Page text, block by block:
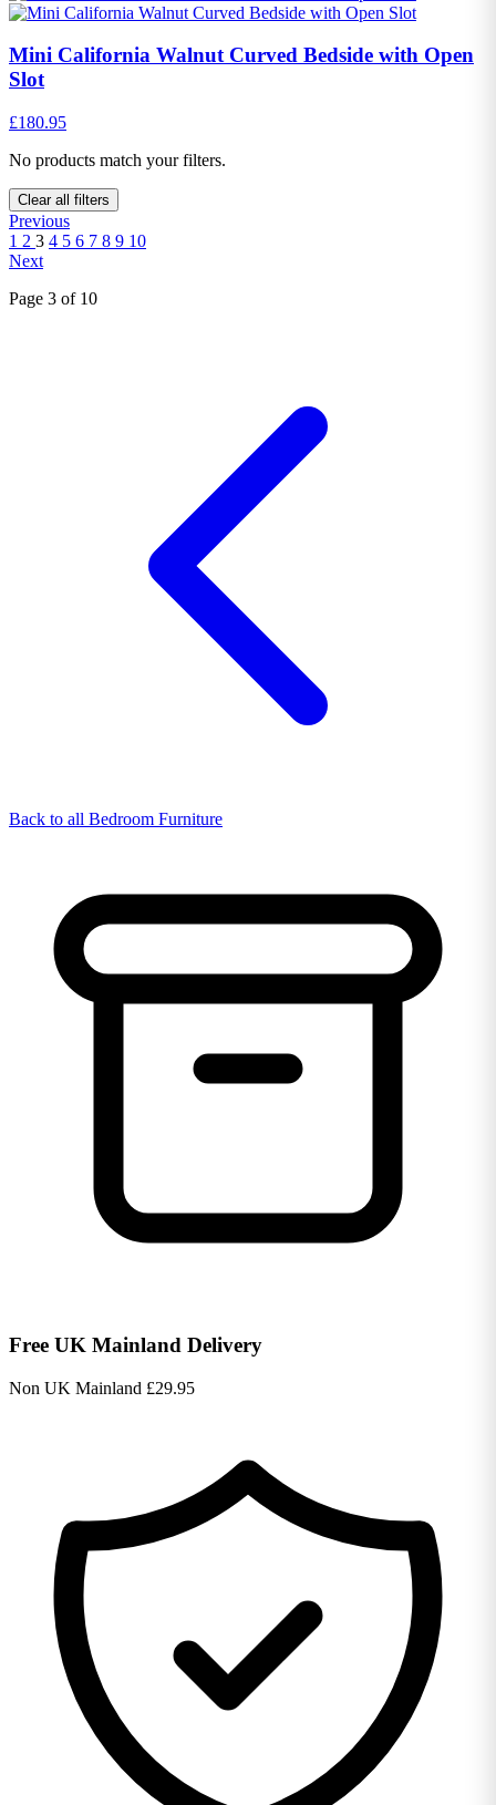
Mini California Walnut Curved Bedside with Open
Slot
£180.95
No products match your filters.
Clear all filters
Previous
1 2 3 4 5 6 7 8 9 10
Next
Page 3 of 10
Back to all Bedroom Furniture
Free UK Mainland Delivery
Non UK Mainland £29.95